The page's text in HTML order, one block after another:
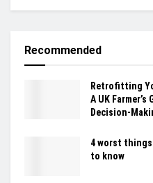
Recommended
Retrofitting
A UK
Decision-
4 worst
to know